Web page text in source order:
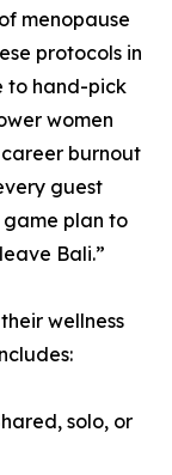
menopause
protocols in
to hand-pick
women
burnout
guest
plan to
Bali.”
wellness
solo, or